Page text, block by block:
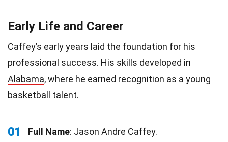
Early Life and Career
Caffey’s early years laid the foundation for his
professional success. His skills developed in
Alabama, where he earned recognition as a young
basketball talent.
01 Full Name: Jason Andre Caffey.